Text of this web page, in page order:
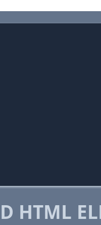
HTML